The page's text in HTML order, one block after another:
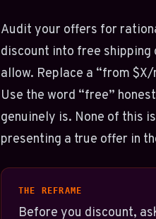
Audit your offers for
discount into free shipping
allow. Replace a “from
Use the word “free”
genuinely is. None of this
presenting a true offer in
THE REFRAME
Before you discount,